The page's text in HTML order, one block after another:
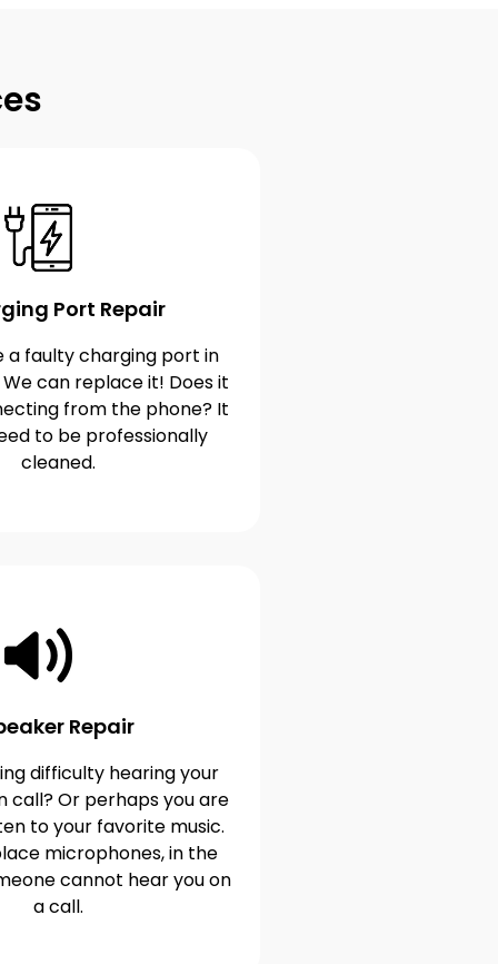
Port Repair
a faulty charging port in
can replace it! Does it
from the phone? It
to be professionally
cleaned.
Repair
difficulty hearing your
call? Or perhaps you are
to your favorite music.
microphones, in the
cannot hear you on
a call.